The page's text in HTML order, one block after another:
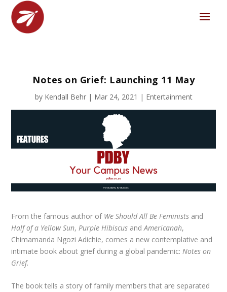
Notes on Grief: Launching 11 May
by Kendall Behr| Mar 24, 2021 | Entertainment
From the famous author of We Should All Be Feminists and
Half of a Yellow Sun,Purple Hibiscus andAmericanah,
Chimamanda Ngozi Adichie, comes a new contemplative and
intimate book about grief during a global pandemic:Notes on
Grief.
The book tells a story of family members that are separated